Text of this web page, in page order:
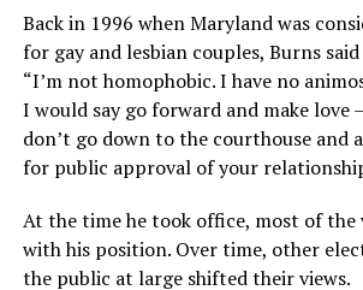
Back in 1996 when Maryland was
for gay and lesbian couples, Burns
“I’m not homophobic. I have no
I would say go forward and make love
don’t go down to the courthouse and
for public approval of your
At the time he took office, most of the
with his position. Over time, other
the public at large shifted their views.